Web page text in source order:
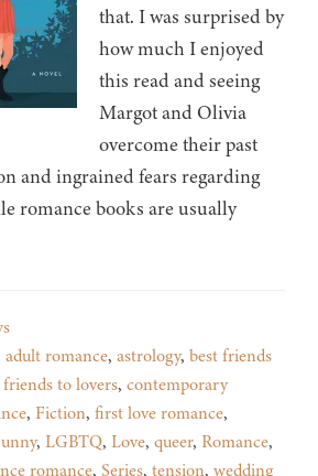
that. I was surprised by
how much I enjoyed
this read and seeing
Margot and Olivia
overcome their past
and ingrained fears regarding
romance books are usually
adult romance, astrology, best friends
to lovers, contemporary
, Fiction, first love romance,
, LGBTQ, Love, queer, Romance,
romance, Series, tension, wedding